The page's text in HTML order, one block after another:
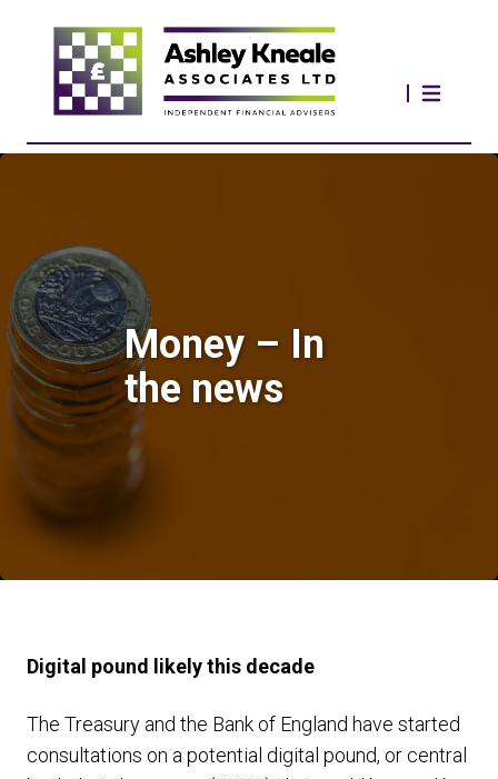
Money – In
the news
Digital pound likely this decade
The Treasury and the Bank of England have started
consultations on a potential digital pound, or central